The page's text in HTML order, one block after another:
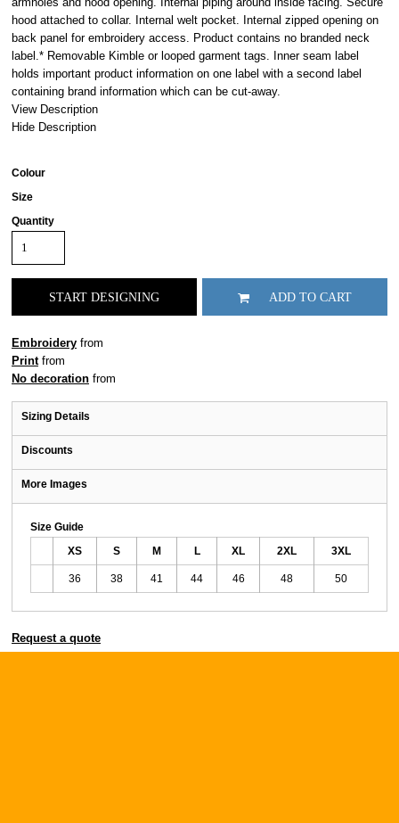
hood attached to collar. Internal welt pocket. Internal zipped opening on
back panel for embroidery access. Product contains no branded neck
label.* Removable Kimble or looped garment tags. Inner seam label
holds important product information on one label with a second label
containing brand information which can be cut-away.
View Description
Hide Description
Colour
Size
Quantity
START DESIGNING ADD TO CART
Embroidery from
Printfrom
No decoration from
Sizing Details
Discounts
More Images
Size Guide
XS S M L XL 2XL 3XL
36 38 41 44 46 48 50
Request a quote